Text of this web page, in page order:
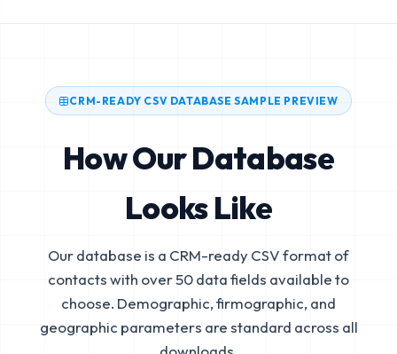
CRM-READY CSV DATABASE SAMPLE PREVIEW
How Our Database
Looks Like
Our database is a CRM-ready CSV format of
contacts with over 50 data fields available to
choose. Demographic, firmographic, and
geographic parameters are standard across all